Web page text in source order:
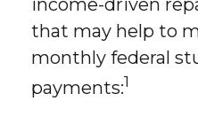
income-driven
that may help to
monthly federal
payments:1